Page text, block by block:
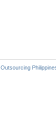
Outsourcing